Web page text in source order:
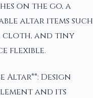
on the go, a
altar items such
cloth, and tiny
flexible.
Altar**: Design
and its